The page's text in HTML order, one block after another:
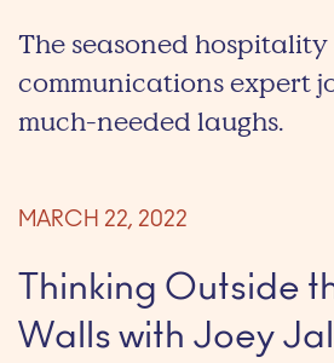
The seasoned hospitality
communications expert
much-needed laughs.
MARCH 22, 2022
Thinking Outside
Walls with Joey